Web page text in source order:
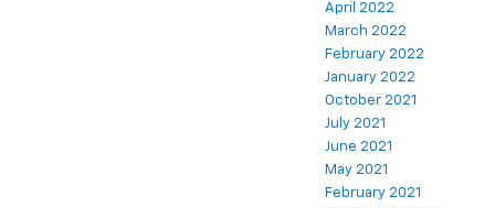
April 2022
March 2022
February 2022
January 2022
October 2021
July 2021
June 2021
May 2021
February 2021